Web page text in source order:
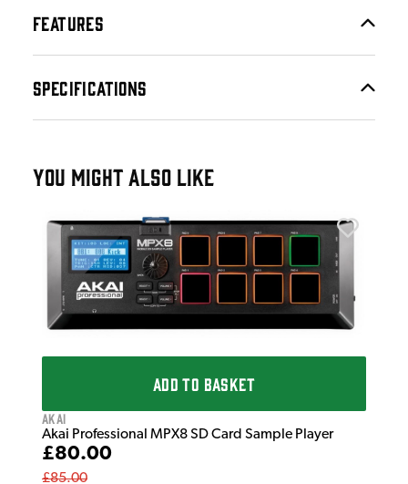
FEATURES
SPECIFICATIONS
YOU MIGHT ALSO LIKE
ADD TO BASKET
Akai
Akai Professional MPX8 SD Card Sample Player
£80.00
£85.00